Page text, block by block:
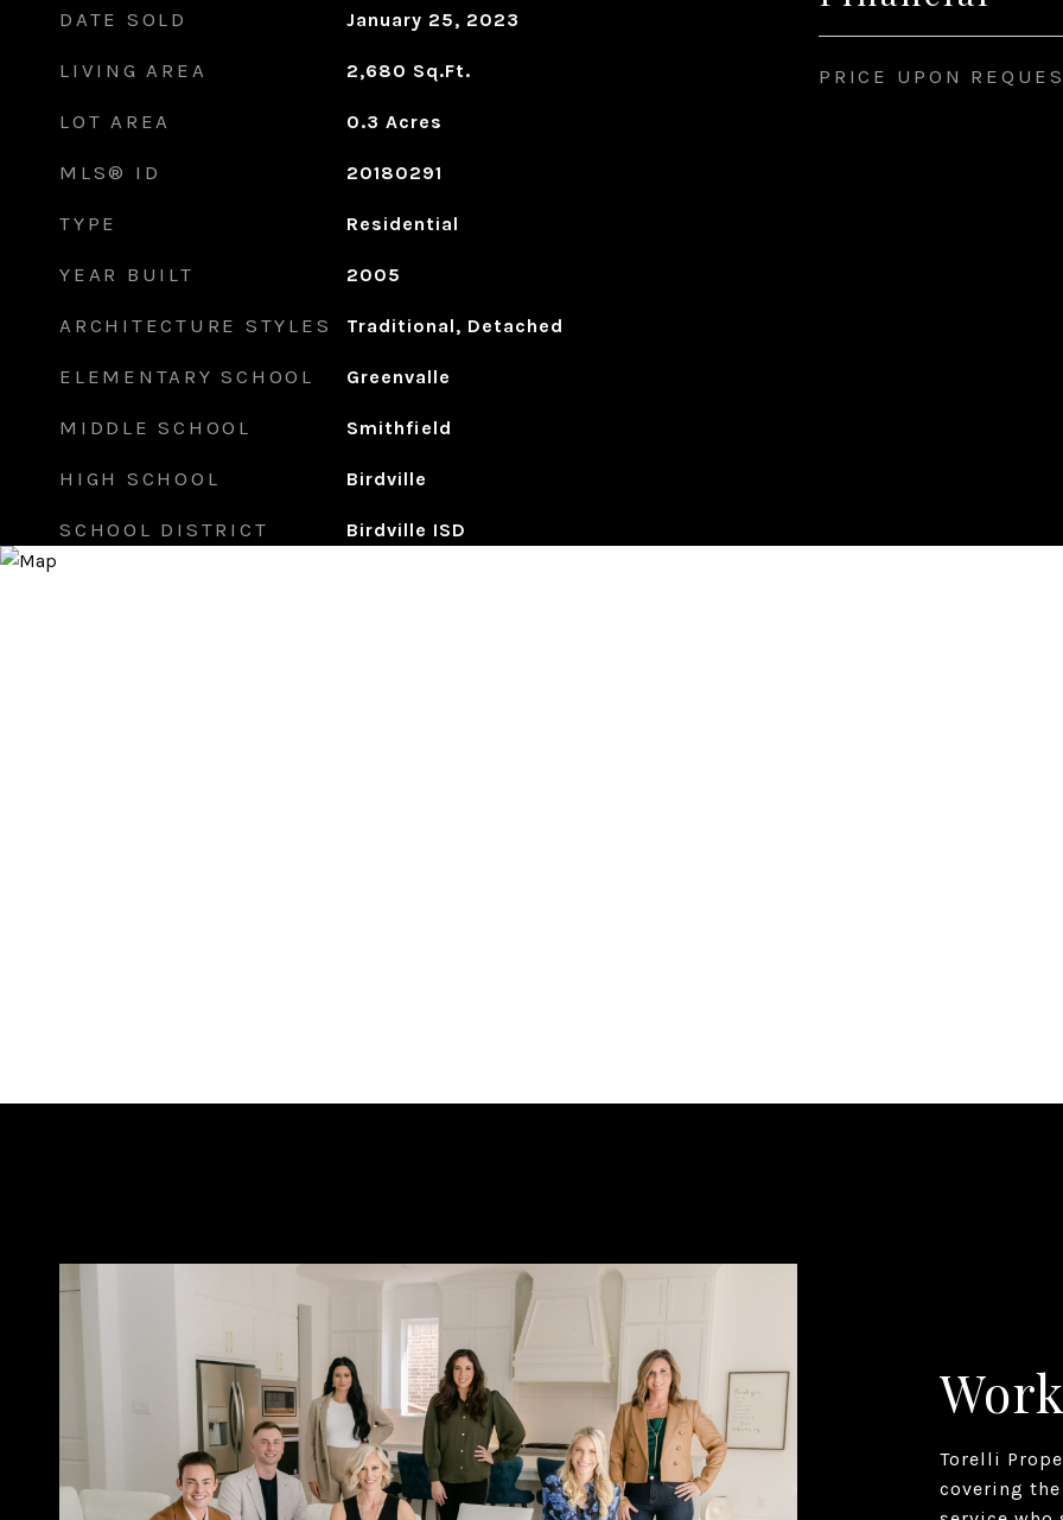
DATE SOLD January 25, 2023
LIVING AREA 2,680 Sq.Ft.
LOT AREA 0.3 Acres
MLS® ID 20180291
TYPE Residential
YEAR BUILT 2005
ARCHITECTURE STYLES Traditional, Detached
ELEMENTARY SCHOOL Greenvalle
MIDDLE SCHOOL Smithfield
HIGH SCHOOL Birdville
SCHOOL DISTRICT Birdville ISD
PRICE UPON
Torelli
covering